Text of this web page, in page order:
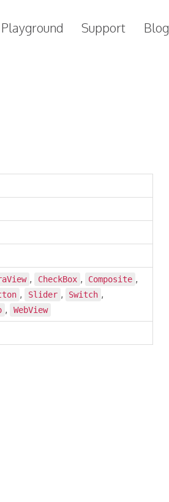
Playground Support Blog
, CheckBox , Composite ,
, Slider , Switch ,
, WebView